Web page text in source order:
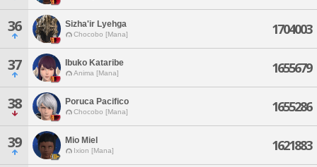
36 Sizha'ir Lyehga
Chocobo [Mana] 1704003
37 Ibuko Kataribe
Anima [Mana] 1655679
38 Poruca Pacifico
Chocobo [Mana] 1655286
39 Mio Miel
Ixion [Mana] 1621883